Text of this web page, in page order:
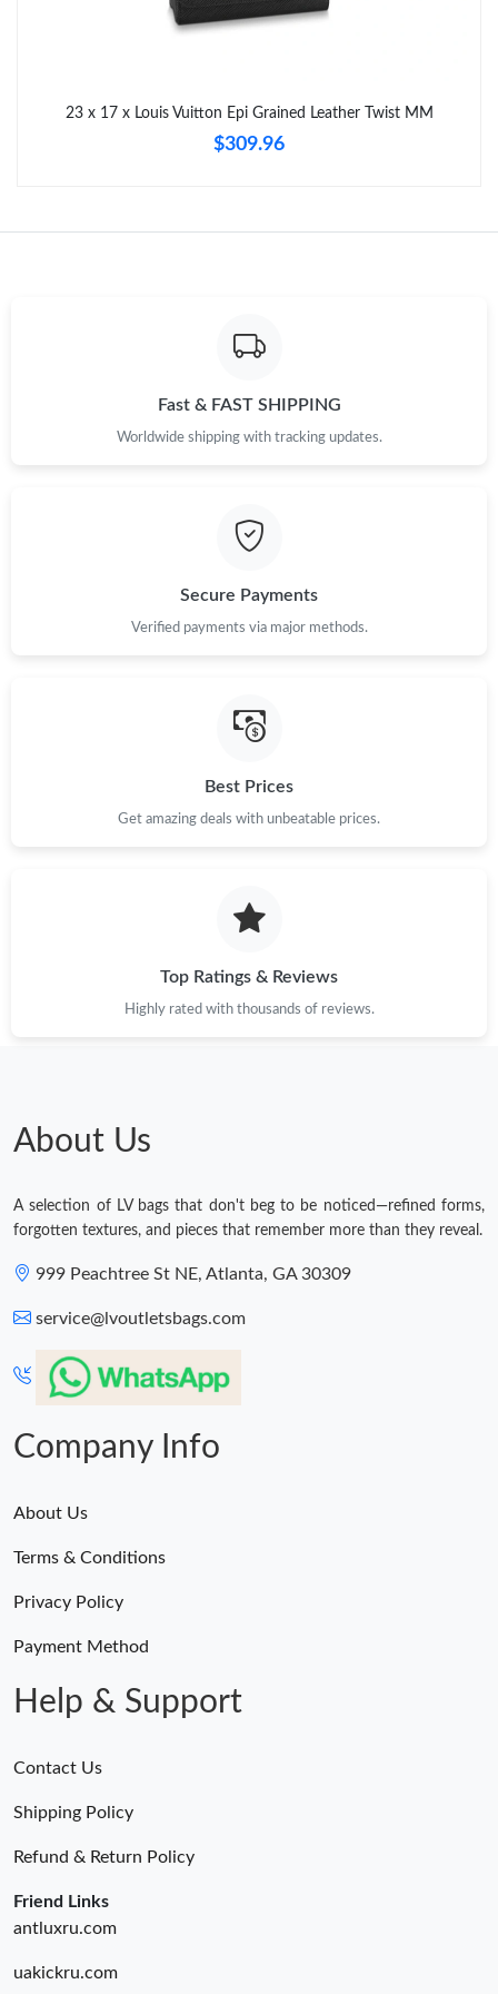
Just Sold: Paul from San Francisco on Jul 13, 2026 at 12:54 PM.
23 x 17 x Louis Vuitton Epi Grained Leather Twist MM
$309.96
Fast & FAST SHIPPING
Worldwide shipping with tracking updates.
Secure Payments
Verified payments via major methods.
Best Prices
Get amazing deals with unbeatable prices.
Top Ratings & Reviews
Highly rated with thousands of reviews.
About Us
A selection of LV bags that don't beg to be noticed—refined forms,
forgotten textures, and pieces that remember more than they reveal.
999 Peachtree St NE, Atlanta, GA 30309
service@lvoutletsbags.com
Company Info
About Us
Terms & Conditions
Privacy Policy
Payment Method
Help & Support
Contact Us
Shipping Policy
Refund & Return Policy
Friend Links
antluxru.com
uakickru.com